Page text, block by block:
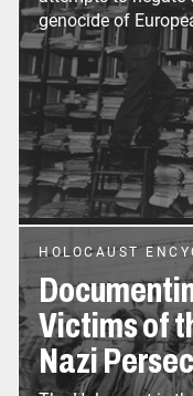
genocide of
HOLOCAUST
Victims of
Nazi